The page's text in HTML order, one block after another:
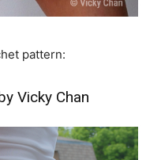
pattern:
Vicky Chan